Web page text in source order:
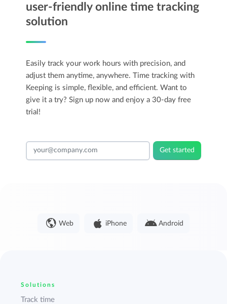
user-friendly online time tracking
solution
Easily track your work hours with precision, and
adjust them anytime, anywhere. Time tracking with
Keeping is simple, flexible, and efficient. Want to
give it a try? Sign up now and enjoy a 30-day free
trial!
Get started
Web iPhone Android
Solutions
Track time